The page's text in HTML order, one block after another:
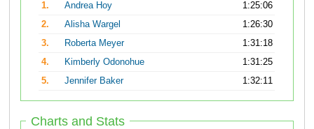
1.
Andrea Hoy
1:25:06
2.
Alisha Wargel
1:26:30
3.
Roberta Meyer
1:31:18
4.
Kimberly Odonohue
1:31:25
5.
Jennifer Baker 1:32:11
Charts and Stats